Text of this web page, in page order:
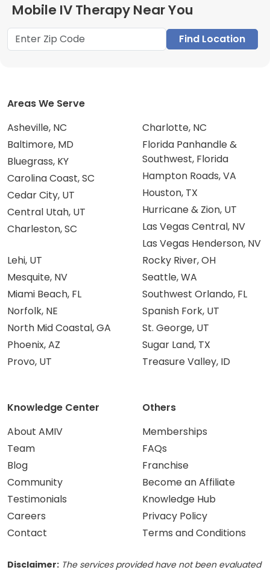
Mobile IV Therapy Near You
Find Location
Areas We Serve
Asheville, NC
Baltimore, MD
Bluegrass, KY
Carolina Coast, SC
Cedar City, UT
Central Utah, UT
Charleston, SC
Charlotte, NC
Florida Panhandle &
Southwest, Florida
Hampton Roads, VA
Houston, TX
Hurricane & Zion, UT
Las Vegas Central, NV
Las Vegas Henderson, NV
Lehi, UT
Mesquite, NV
Miami Beach, FL
Norfolk, NE
North Mid Coastal, GA
Phoenix, AZ
Provo, UT
Rocky River, OH
Seattle, WA
Southwest Orlando, FL
Spanish Fork, UT
St. George, UT
Sugar Land, TX
Treasure Valley, ID
Knowledge Center
About AMIV
Team
Blog
Community
Testimonials
Careers
Contact
Others
Memberships
FAQs
Franchise
Become an Affiliate
Knowledge Hub
Privacy Policy
Terms and Conditions
Disclaimer: The services provided have not been evaluated